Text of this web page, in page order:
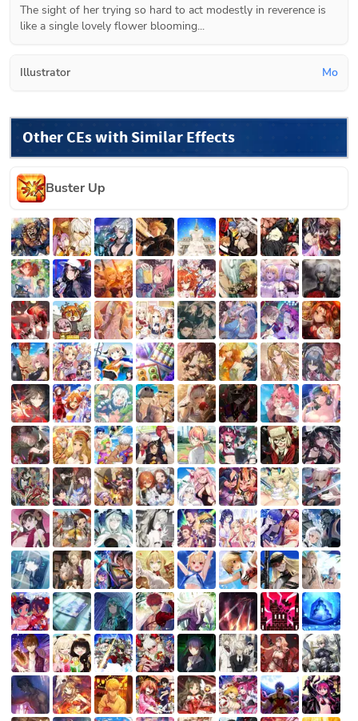
The sight of her trying so hard to act modestly in reverence is
like a single lovely flower blooming...
Illustrator Mo
Other CEs with Similar Effects
Buster Up